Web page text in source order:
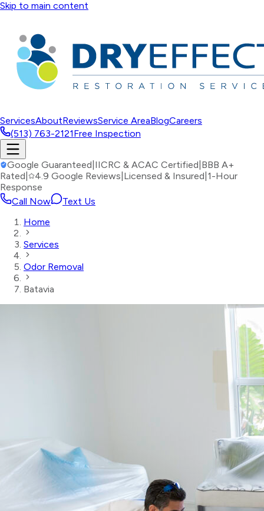
Skip to main content
ServicesAboutReviewsService AreaBlogCareers
(513) 763-2121Free Inspection
Google Guaranteed IICRC & ACAC Certified BBB A+
Rated
4.9 Google Reviews Licensed & Insured 1-Hour
Response
Call Now
Text Us
Home
Services
Odor Removal
Batavia